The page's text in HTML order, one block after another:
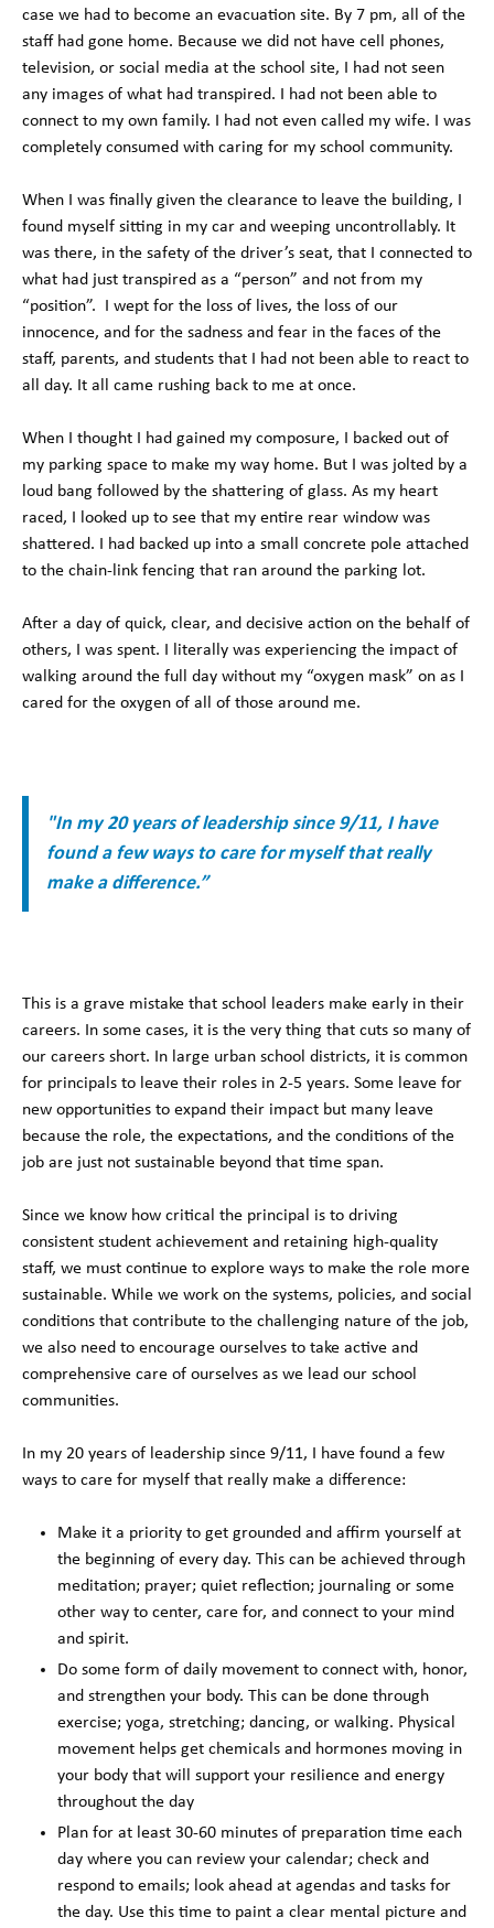
case we had to become an evacuation site. By 7 pm, all of the
staff had gone home. Because we did not have cell phones,
television, or social media at the school site, I had not seen
any images of what had transpired. I had not been able to
connect to my own family. I had not even called my wife. I was
completely consumed with caring for my school community.
When I was finally given the clearance to leave the building, I
found myself sitting in my car and weeping uncontrollably. It
was there, in the safety of the driver’s seat, that I connected to
what had just transpired as a “person” and not from my
“position”. I wept for the loss of lives, the loss of our
innocence, and for the sadness and fear in the faces of the
staff, parents, and students that I had not been able to react to
all day. It all came rushing back to me at once.
When I thought I had gained my composure, I backed out of
my parking space to make my way home. But I was jolted by a
loud bang followed by the shattering of glass. As my heart
raced, I looked up to see that my entire rear window was
shattered. I had backed up into a small concrete pole attached
to the chain-link fencing that ran around the parking lot.
After a day of quick, clear, and decisive action on the behalf of
others, I was spent. I literally was experiencing the impact of
walking around the full day without my “oxygen mask” on as I
cared for the oxygen of all of those around me.
"In my 20 years of leadership since 9/11, I have
found a few ways to care for myself that really
make a difference.”
This is a grave mistake that school leaders make early in their
careers. In some cases, it is the very thing that cuts so many of
our careers short. In large urban school districts, it is common
for principals to leave their roles in 2-5 years. Some leave for
new opportunities to expand their impact but many leave
because the role, the expectations, and the conditions of the
job are just not sustainable beyond that time span.
Since we know how critical the principal is to driving
consistent student achievement and retaining high-quality
staff, we must continue to explore ways to make the role more
sustainable. While we work on the systems, policies, and social
conditions that contribute to the challenging nature of the job,
we also need to encourage ourselves to take active and
comprehensive care of ourselves as we lead our school
communities.
In my 20 years of leadership since 9/11, I have found a few
ways to care for myself that really make a difference:
Make it a priority to get grounded and affirm yourself at
the beginning of every day. This can be achieved through
meditation; prayer; quiet reflection; journaling or some
other way to center, care for, and connect to your mind
and spirit.
Do some form of daily movement to connect with, honor,
and strengthen your body. This can be done through
exercise; yoga, stretching; dancing, or walking. Physical
movement helps get chemicals and hormones moving in
your body that will support your resilience and energy
throughout the day
Plan for at least 30-60 minutes of preparation time each
day where you can review your calendar; check and
respond to emails; look ahead at agendas and tasks for
the day. Use this time to paint a clear mental picture and